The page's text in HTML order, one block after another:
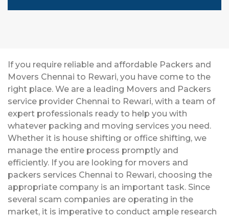
If you require reliable and affordable Packers and
Movers Chennai to Rewari, you have come to the
right place. We are a leading Movers and Packers
service provider Chennai to Rewari, with a team of
expert professionals ready to help you with
whatever packing and moving services you need.
Whether it is house shifting or office shifting, we
manage the entire process promptly and
efficiently. If you are looking for movers and
packers services Chennai to Rewari, choosing the
appropriate company is an important task. Since
several scam companies are operating in the
market, it is imperative to conduct ample research